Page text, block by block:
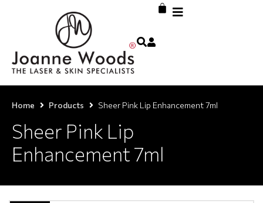
Sheer Pink Lip
Enhancement 7ml
Home Products Sheer Pink Lip Enhancement 7ml